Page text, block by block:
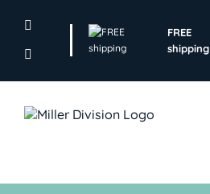
FREE
shipping